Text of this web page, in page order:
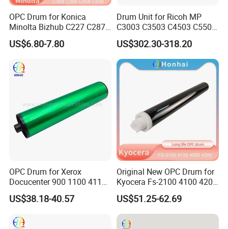
OPC Drum for Konica
Minolta Bizhub C227 C287
C226 C266 (A85Y0RD
A85Y0KD A85Y0ED
US$6.80-7.80
Drum Unit for Ricoh MP
C3003 C3503 C4503 C5503
C6003 (D1492250
D1862218 D1862248
D1862258 D1862238
D1862208 D1862234)
US$302.30-318.20
OPC Drum for Xerox
Docucenter 900 1100 4110
4112 4127 4590 4595 4597
D95 D110 D125 DC-II 6000
FUJI
US$38.18-40.57
Original New OPC Drum for
Kyocera Fs-2100 4100 4200
4300 Fs4100 Fs4200
Fs4300 Fs2100 M3040
3540 3550 3560
US$51.25-62.69